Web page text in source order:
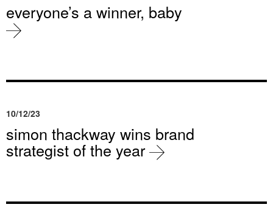
everyone’s a winner, baby
10/12/23
simon thackway wins brand
strategist of the year